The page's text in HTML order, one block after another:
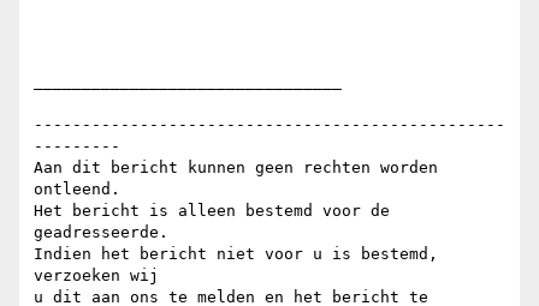
-------------------------------------------------
---------
Aan dit bericht kunnen geen rechten worden
ontleend.
Het bericht is alleen bestemd voor de
geadresseerde.
Indien het bericht niet voor u is bestemd,
verzoeken wij
u dit aan ons te melden en het bericht te